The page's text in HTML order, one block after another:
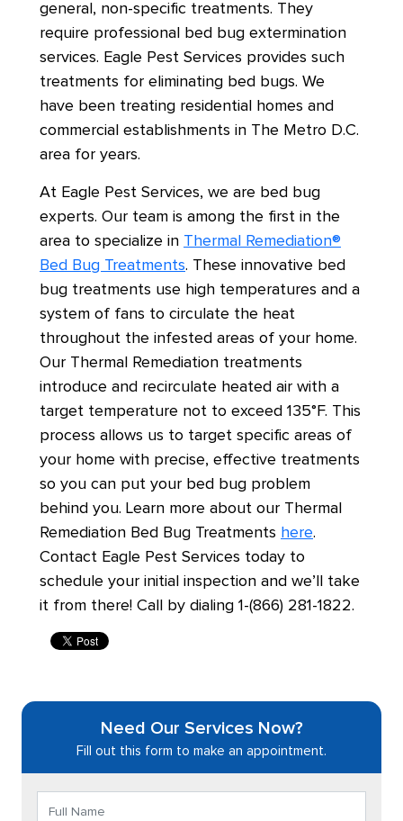
general, non-specific treatments. They
require professional bed bug extermination
services. Eagle Pest Services provides such
treatments for eliminating bed bugs. We
have been treating residential homes and
commercial establishments in The Metro D.C.
area for years.
At Eagle Pest Services, we are bed bug
experts. Our team is among the first in the
area to specialize in Thermal Remediation®
Bed Bug Treatments. These innovative bed
bug treatments use high temperatures and a
system of fans to circulate the heat
throughout the infested areas of your home.
Our Thermal Remediation treatments
introduce and recirculate heated air with a
target temperature not to exceed 135°F. This
process allows us to target specific areas of
your home with precise, effective treatments
so you can put your bed bug problem
behind you. Learn more about our Thermal
Remediation Bed Bug Treatments here.
Contact Eagle Pest Services today to
schedule your initial inspection and we’ll take
it from there! Call by dialing 1-(866) 281-1822.
Need Our Services Now?
Fill out this form to make an appointment.